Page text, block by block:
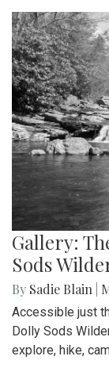
Gallery:
Sods
By Sadie Blain
Accessible just
Dolly Sods
explore, hike,